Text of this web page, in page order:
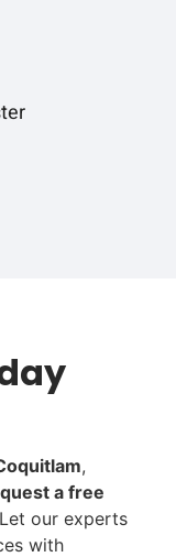
,
a free
our experts
with